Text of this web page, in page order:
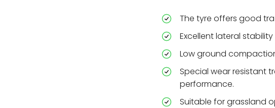
The tyre offers good
Excellent lateral
Low ground
Special wear resistant
performance.
Suitable for grassland